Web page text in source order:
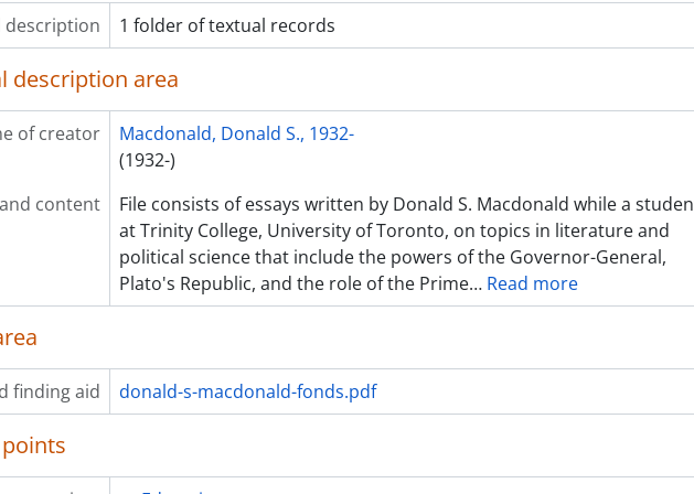
description 1 folder of textual records
description area
of creator
Macdonald, Donald S., 1932-
(1932-)
content
File consists of essays written by Donald S. Macdonald while a
at Trinity College, University of Toronto, on topics in literature and
political science that include the powers of the Governor-General,
Plato's Republic, and the role of the Prime… Read more
finding aid donald-s-macdonald-fonds.pdf